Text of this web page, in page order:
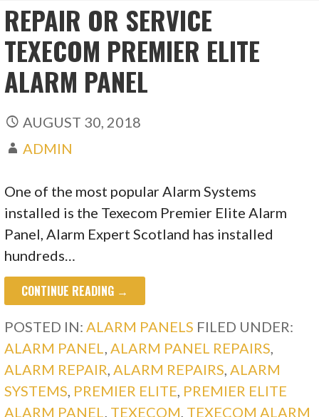
REPAIR OR SERVICE
TEXECOM PREMIER ELITE
ALARM PANEL
AUGUST 30, 2018
ADMIN
One of the most popular Alarm Systems
installed is the Texecom Premier Elite Alarm
Panel, Alarm Expert Scotland has installed
hundreds…
CONTINUE READING →
POSTED IN: ALARM PANELS FILED UNDER:
ALARM PANEL
ALARM PANEL REPAIRS
ALARM REPAIR ALARM REPAIRS ALARM
SYSTEMS PREMIER ELITE PREMIER ELITE
ALARM PANEL
TEXECOM TEXECOM ALARM